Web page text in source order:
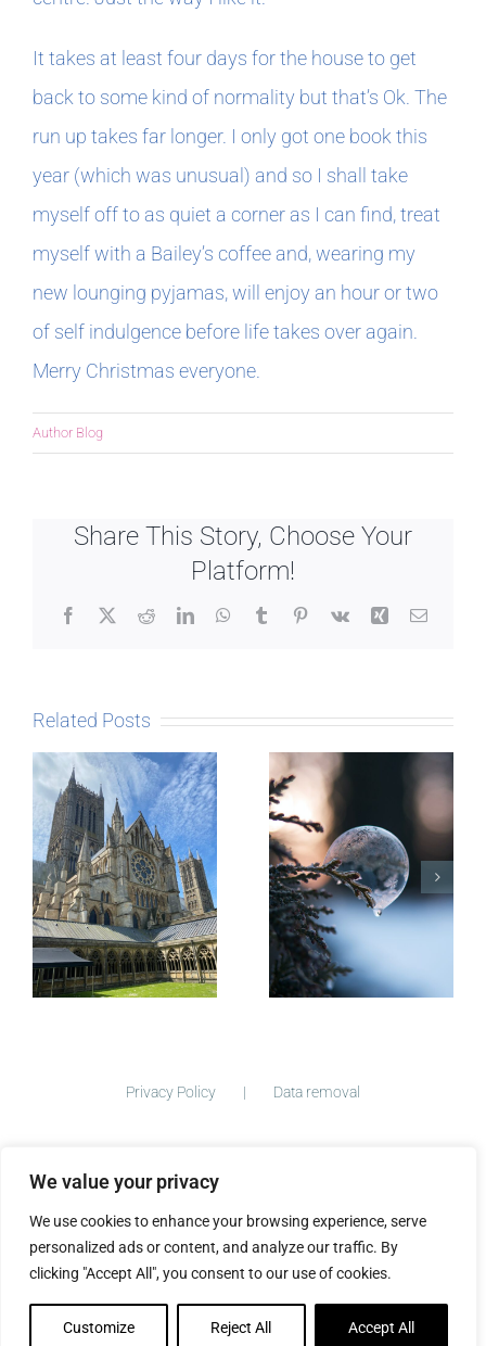
We value your privacy
We use cookies to enhance your browsing experience, serve
personalized ads or content, and analyze our traffic. By
clicking "Accept All", you consent to our use of cookies.
Customize Reject All Accept All
It takes at least four days for the house to get
back to some kind of normality but that’s Ok. The
run up takes far longer. I only got one book this
year (which was unusual) and so I shall take
myself off to as quiet a corner as I can find, treat
myself with a Bailey’s coffee and, wearing my
new lounging pyjamas, will enjoy an hour or two
of self indulgence before life takes over again.
Merry Christmas everyone.
Author Blog
Share This Story, Choose Your
Platform!
Facebook
X RedditLinkedInWhatsApp
TumblrPinterest
Vk Xing Email
Related Posts
Micro-
blogging
The Story
behind
Postcards
Privacy Policy Data removal
The Big Ideas Collective
FacebookInstagram